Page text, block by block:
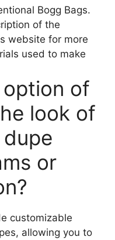
Bogg Bags.
of the
website for more
used to make
option of
look of
or
customizable
allowing you to